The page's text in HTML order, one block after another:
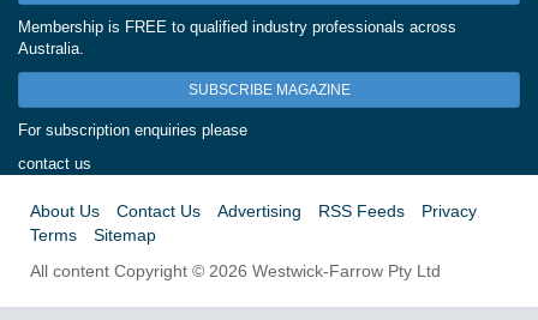
Membership is FREE to qualified industry professionals across
Australia.
SUBSCRIBE MAGAZINE
For subscription enquiries please
contact us
About Us Contact Us Advertising RSS Feeds
Privacy
Terms
Sitemap
All content Copyright © 2026 Westwick-Farrow Pty Ltd